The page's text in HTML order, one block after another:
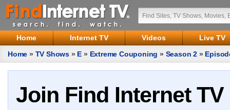
Home Internet TV Videos
Live TV
Home » TV Shows » E » Extreme Couponing » Season 2 »
Join Find Internet TV